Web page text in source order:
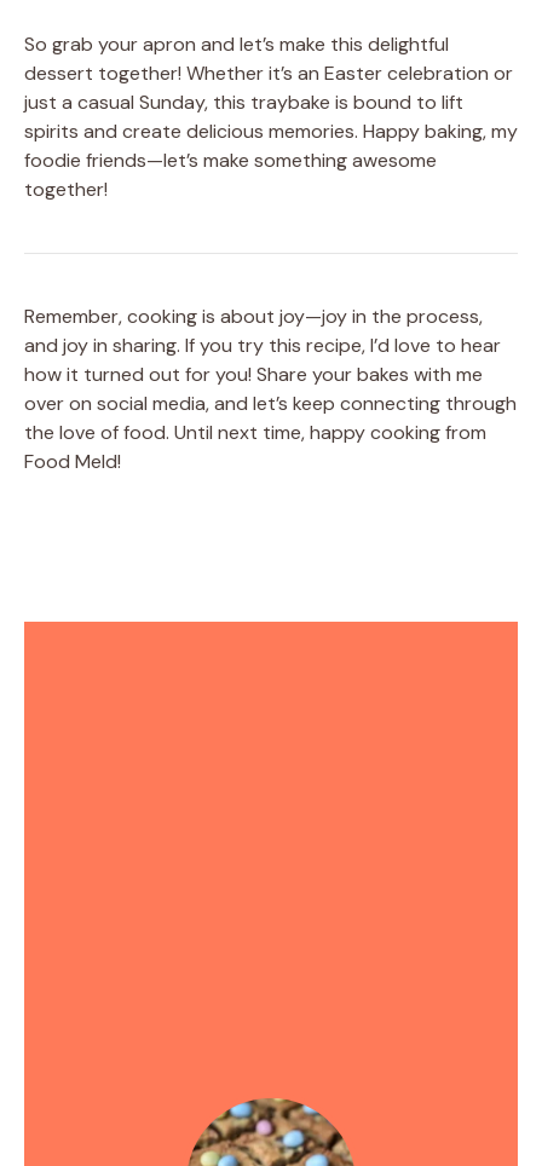
So grab your apron and let’s make this delightful
dessert together! Whether it’s an Easter celebration or
just a casual Sunday, this traybake is bound to lift
spirits and create delicious memories. Happy baking, my
foodie friends—let’s make something awesome
together!
Remember, cooking is about joy—joy in the process,
and joy in sharing. If you try this recipe, I’d love to hear
how it turned out for you! Share your bakes with me
over on social media, and let’s keep connecting through
the love of food. Until next time, happy cooking from
Food Meld!